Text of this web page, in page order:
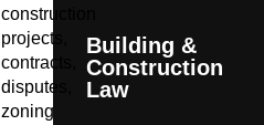
construction
projects,
contracts,
disputes,
zoning
Building &
Construction
Law